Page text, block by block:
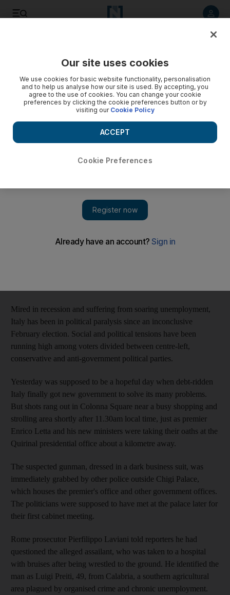
Policemen shot outside Italian premier's office as
government sworn in
An unemployed bricklayer shot two Italian policemen in a
crowded square outside the premier's office just as the
nation's new government was being sworn in.
ROME // An unemployed bricklayer shot two Italian policemen
as the nation's new government was being sworn in,
Mired in recession and suffering from soaring unemployment,
Italy has been in political paralysis since an inconclusive
February election. Social and political tensions have been
running high among voters divided between centre-left,
conservative and anti-government political parties.
Yesterday was supposed to be a hopeful day when debt-ridden
Italy finally got new government to solve its many problems.
But shots rang out in Colonna Square near a busy shopping and
strolling area shortly after 11.30am local time, just as premier
Enrico Letta and his new ministers were taking their oaths at the
Quirinal presidential office about a kilometre away.
The suspected gunman, dressed in a dark business suit, was
immediately grabbed by other police outside Chigi Palace,
which houses the premier's office and other government offices.
The politicians were supposed to have met at the palace later for
their first cabinet meeting.
Rome prosecutor Pierfilippo Laviani told reporters he had
questioned the alleged assailant, who was taken to a hospital
with bruises after being wrestled to the ground. He identified the
man as Luigi Preiti, 49, from Calabria, a southern agricultural
area plagued by organised crime and chronic unemployment.
Our site uses cookies
We use cookies for basic website functionality, personalisation
and to help us analyse how our site is used. By accepting, you
agree to the use of cookies. You can change your cookie
preferences by clicking the cookie preferences button or by
visiting our Cookie Policy
Cookie Preferences
ACCEPT